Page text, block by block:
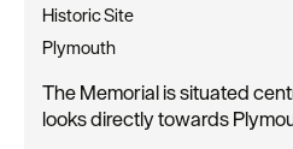
Historic Site
Plymouth
The Memorial is situated
looks directly towards